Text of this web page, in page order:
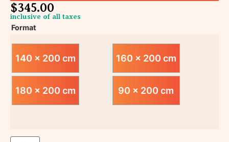
$345.00
inclusive of all taxes
Format
140 x 200 cm 160 x 200 cm
180 x 200 cm 90 x 200 cm